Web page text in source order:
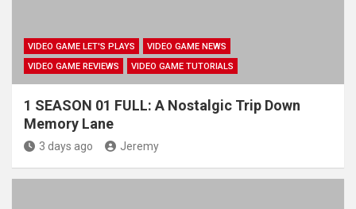
VIDEO GAME LET'S PLAYS
VIDEO GAME NEWS
VIDEO GAME REVIEWS
VIDEO GAME TUTORIALS
1 SEASON 01 FULL: A Nostalgic Trip Down
Memory Lane
3 days ago Jeremy